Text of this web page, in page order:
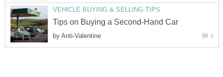
VEHICLE BUYING & SELLING TIPS
Tips on Buying a Second-Hand Car
by Anti-Valentine 0